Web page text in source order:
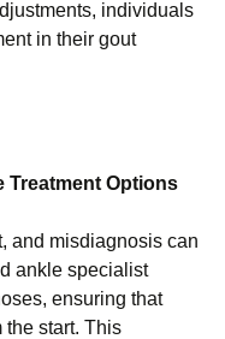
individuals
in their gout
Treatment Options
and misdiagnosis can
ankle specialist
ensuring that
the start. This